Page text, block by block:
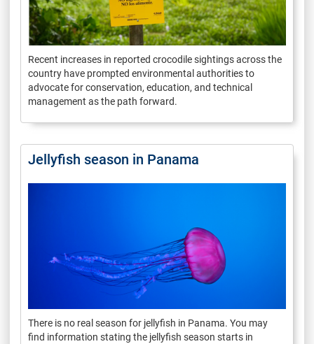
Recent increases in reported crocodile sightings across the
country have prompted environmental authorities to
advocate for conservation, education, and technical
management as the path forward.
Jellyfish season in Panama
There is no real season for jellyfish in Panama. You may
find information stating the jellyfish season starts in